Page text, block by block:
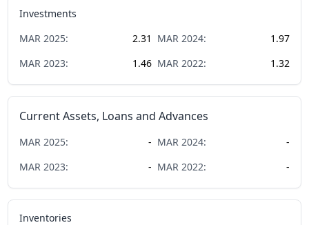
Investments
MAR 2025: 2.31 MAR 2024:
1.97
MAR 2023: 1.46 MAR 2022: 1.32
Current Assets, Loans and Advances
MAR 2025: - MAR 2024:
-
MAR 2023: - MAR 2022: -
Inventories